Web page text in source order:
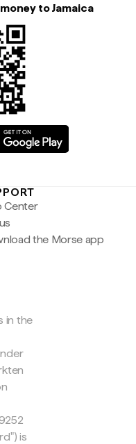
to Jamaica
Center
the Morse app
in the
is